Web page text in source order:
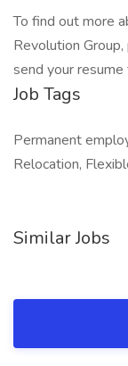
To find out more
Revolution
send your
Job Tags
Permanent
Relocation,
Similar Jobs